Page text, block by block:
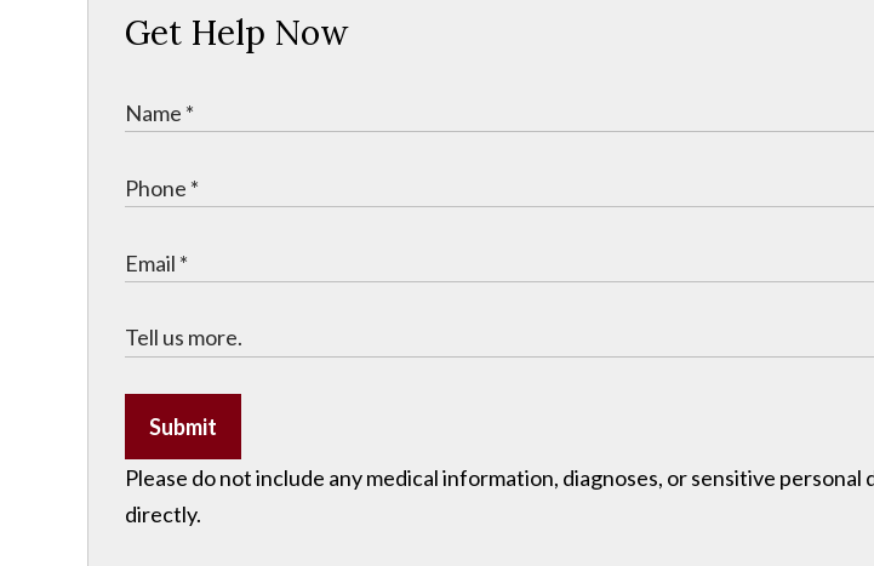
Get Help Now
Submit
Please do not include any medical information, diagnoses, or sensitive
directly.